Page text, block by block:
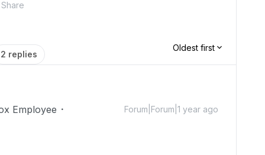
Share
2 replies
Oldest first
Employee Forum|Forum|1 year ago